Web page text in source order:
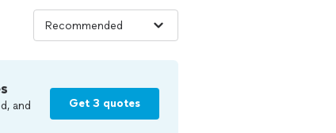
and
Get 3 quotes